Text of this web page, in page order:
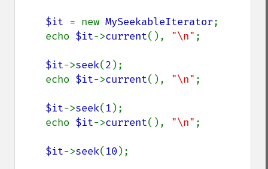
$it = new MySeekableIterator;
    echo
$it->current(), "\n" ;
$it->seek(2 );
    echo
$it->current(), "\n" ;
$it->seek(1 );
    echo
$it->current(), "\n" ;
$it->seek(10 );